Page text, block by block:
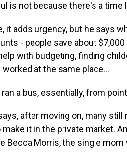
is not because there's a time
it adds urgency, but he says
- people save about
with budgeting, finding
worked at the same place...
ran a bus, essentially, from
says, after moving on, many
make it in the private market.
Becca Morris, the single mom